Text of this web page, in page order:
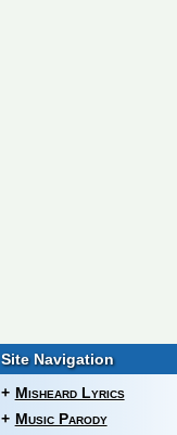
Site Navigation
+ Misheard Lyrics
+ Music Parody